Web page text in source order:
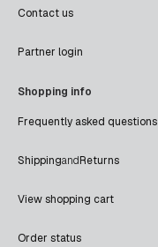
Contact us
Partner login
Shopping info
Frequently asked questions
ShippingandReturns
View shopping cart
Order status